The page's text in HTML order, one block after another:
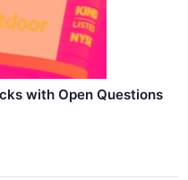
with Open Questions